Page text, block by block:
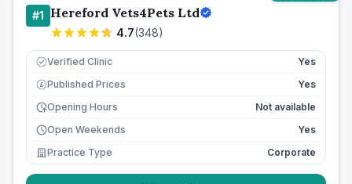
#1 Hereford Vets4Pets Ltd
4.7(348)
Verified Clinic Yes
£ Published Prices
Yes
Opening Hours
Not available
Open Weekends
Yes
Practice Type
Corporate